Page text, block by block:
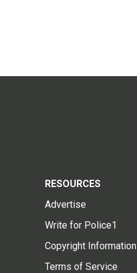
RESOURCES
Advertise
Write for Police1
Copyright Information
Terms of Service